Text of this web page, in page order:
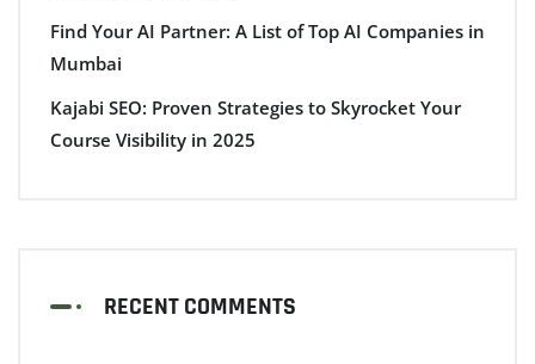
Find Your AI Partner: A List of Top AI Companies in
Mumbai
Kajabi SEO: Proven Strategies to Skyrocket Your
Course Visibility in 2025
RECENT COMMENTS